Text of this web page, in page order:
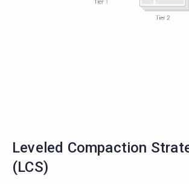
Leveled Compaction
(LCS)